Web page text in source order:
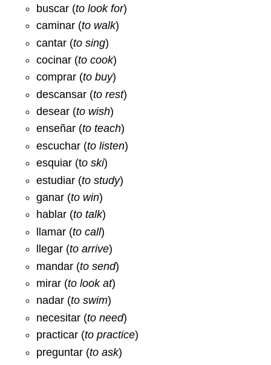
buscar (to look for)
caminar (to walk)
cantar (to sing)
cocinar (to cook)
comprar (to buy)
descansar (to rest)
desear (to wish)
enseñar (to teach)
escuchar (to listen)
esquiar (to ski)
estudiar (to study)
ganar (to win)
hablar (to talk)
llamar (to call)
llegar (to arrive)
mandar (to send)
mirar (to look at)
nadar (to swim)
necesitar (to need)
practicar (to practice)
preguntar (to ask)